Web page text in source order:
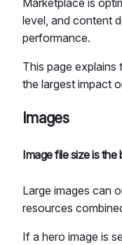
level, and content
performance.
This page
the largest impact
Images
Image file size is the
Large images can
resources
If a hero image is